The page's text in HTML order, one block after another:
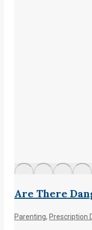
Are There
Parenting, Prescription